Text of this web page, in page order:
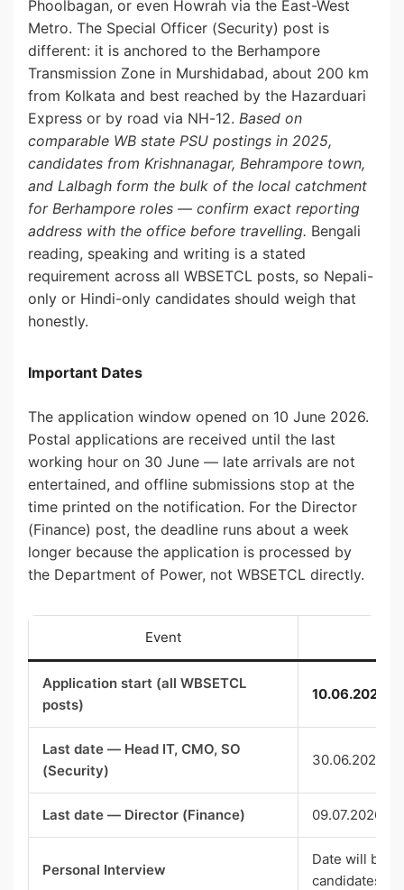
Phoolbagan, or even Howrah via the East-West
Metro. The Special Officer (Security) post is
different: it is anchored to the Berhampore
Transmission Zone in Murshidabad, about 200 km
from Kolkata and best reached by the Hazarduari
Express or by road via NH-12. Based on
comparable WB state PSU postings in 2025,
candidates from Krishnanagar, Behrampore town,
and Lalbagh form the bulk of the local catchment
for Berhampore roles — confirm exact reporting
address with the office before travelling. Bengali
reading, speaking and writing is a stated
requirement across all WBSETCL posts, so Nepali-
only or Hindi-only candidates should weigh that
honestly.
Important Dates
The application window opened on 10 June 2026.
Postal applications are received until the last
working hour on 30 June — late arrivals are not
entertained, and offline submissions stop at the
time printed on the notification. For the Director
(Finance) post, the deadline runs about a week
longer because the application is processed by
the Department of Power, not WBSETCL directly.
Event
Application start (all WBSETCL
posts)
10.06.2026
Last date — Head IT, CMO, SO
(Security)
30.06.2026
Last date — Director (Finance) 09.07.2026
Personal Interview
Date will be
candidates